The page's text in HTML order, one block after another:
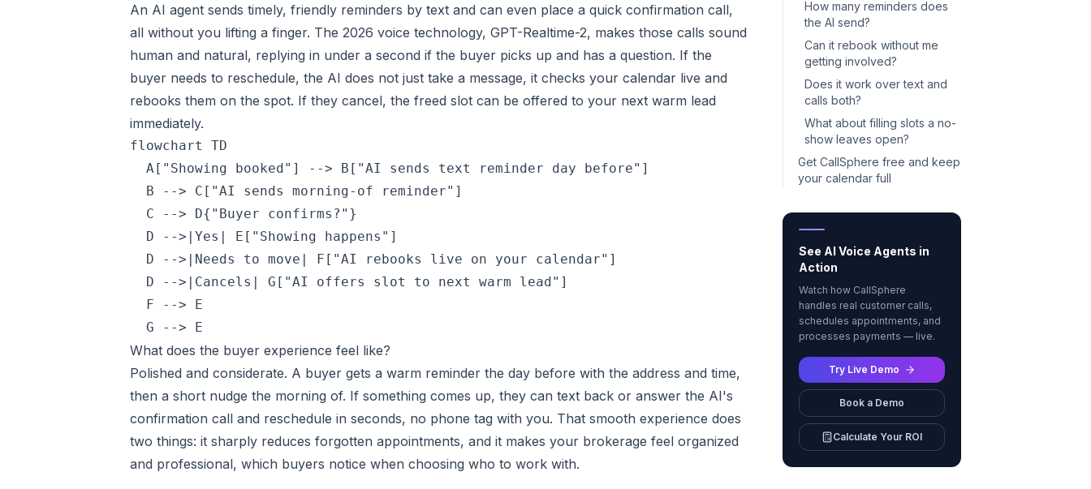
An AI agent sends timely, friendly reminders by text and can even place a quick confirmation call,
all without you lifting a finger. The 2026 voice technology, GPT-Realtime-2, makes those calls sound
human and natural, replying in under a second if the buyer picks up and has a question. If the
buyer needs to reschedule, the AI does not just take a message, it checks your calendar live and
rebooks them on the spot. If they cancel, the freed slot can be offered to your next warm lead
immediately.
flowchart TD
  A["Showing booked"] --> B["AI sends text reminder day before"]
  B --> C["AI sends morning-of reminder"]
  C --> D{"Buyer confirms?"}
  D -->|Yes| E["Showing happens"]
  D -->|Needs to move| F["AI rebooks live on your calendar"]
  D -->|Cancels| G["AI offers slot to next warm lead"]
  F --> E
  G --> E
What does the buyer experience feel like?
Polished and considerate. A buyer gets a warm reminder the day before with the address and time,
then a short nudge the morning of. If something comes up, they can text back or answer the AI's
confirmation call and reschedule in seconds, no phone tag with you. That smooth experience does
two things: it sharply reduces forgotten appointments, and it makes your brokerage feel organized
and professional, which buyers notice when choosing who to work with.
How many reminders does
the AI send?
Can it rebook without me
getting involved?
Does it work over text and
calls both?
What about filling slots a no-
show leaves open?
Get CallSphere free and keep
your calendar full
See AI Voice Agents in
Action
Watch how CallSphere
handles real customer calls,
schedules appointments, and
processes payments — live.
Try Live Demo
Book a Demo
Calculate Your ROI